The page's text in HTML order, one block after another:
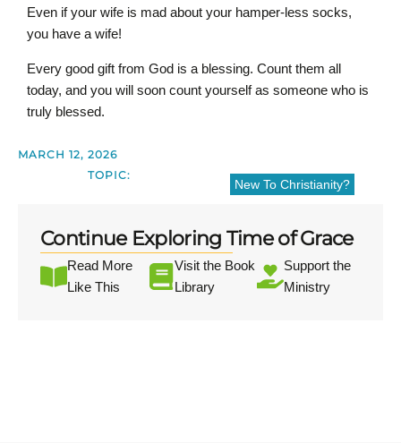
Even if your wife is mad about your hamper-less socks,
you have a wife!
Every good gift from God is a blessing. Count them all
today, and you will soon count yourself as someone who is
truly blessed.
MARCH 12, 2026
TOPIC:
New To Christianity?
Continue Exploring Time of Grace
Read More
Like This
Visit the Book
Library
Support the
Ministry